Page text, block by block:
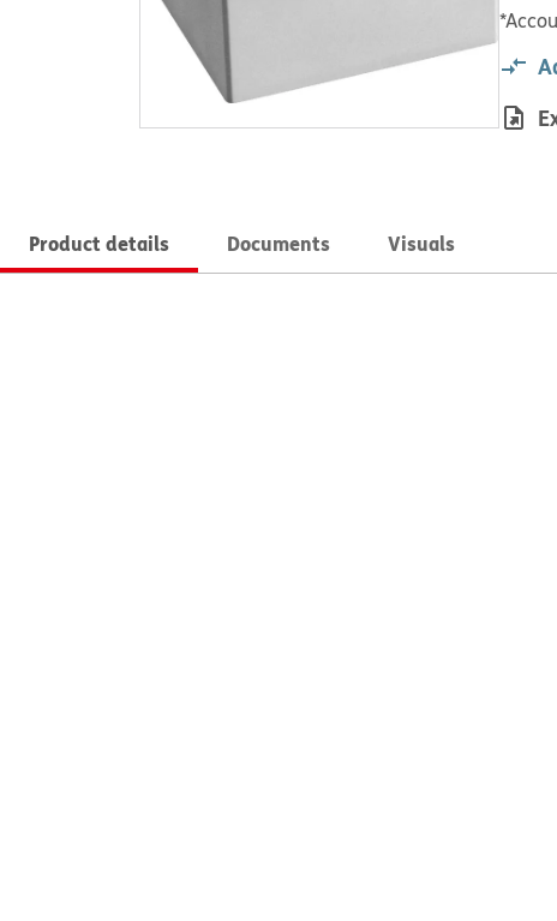
Product details Documents Visuals